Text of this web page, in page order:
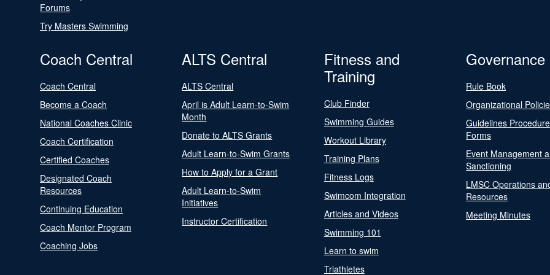
Forums
Try Masters Swimming
Coach Central
Coach Central
Become a Coach
National Coaches Clinic
Coach Certification
Certified Coaches
Designated Coach
Resources
Continuing Education
Coach Mentor Program
Coaching Jobs
ALTS Central
ALTS Central
April is Adult Learn-to-Swim
Month
Donate to ALTS Grants
Adult Learn-to-Swim Grants
How to Apply for a Grant
Adult Learn-to-Swim
Initiatives
Instructor Certification
Fitness and
Training
Club Finder
Swimming Guides
Workout Library
Training Plans
Fitness Logs
Swimcom Integration
Articles and Videos
Swimming 101
Learn to swim
Triathletes
Governance
Rule Book
Organizational
Guidelines
Forms
Event Management
Sanctioning
LMSC Operations
Resources
Meeting Minutes